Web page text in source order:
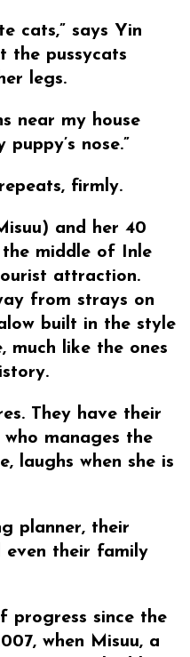
cats,” says Yin
the pussycats
legs.
near my house
nose.”
firmly.
and her 40
middle of Inle
attraction.
from strays on
built in the style
much like the ones
They have their
who manages the
laughs when she is
planner, their
even their family
progress since the
when Misuu, a